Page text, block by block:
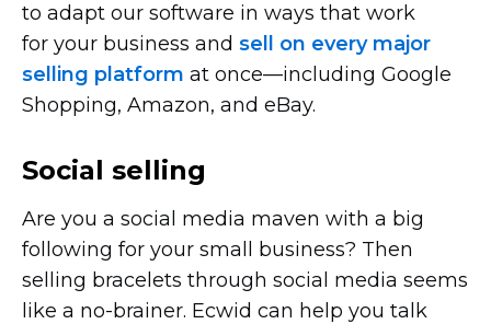
to adapt our software in ways that work
for your business and sell on every major
selling platform at once—including Google
Shopping, Amazon, and eBay.
Social selling
Are you a social media maven with a big
following for your small business? Then
selling bracelets through social media seems
like a no-brainer. Ecwid can help you talk